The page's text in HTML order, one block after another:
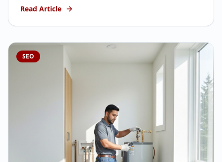
on the job site.
Read Article
SEO